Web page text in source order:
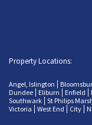
Property Locations:
Angel, Islington
Dundee
Eliburn Enfield
Southwark St Philips
Victoria
West End City